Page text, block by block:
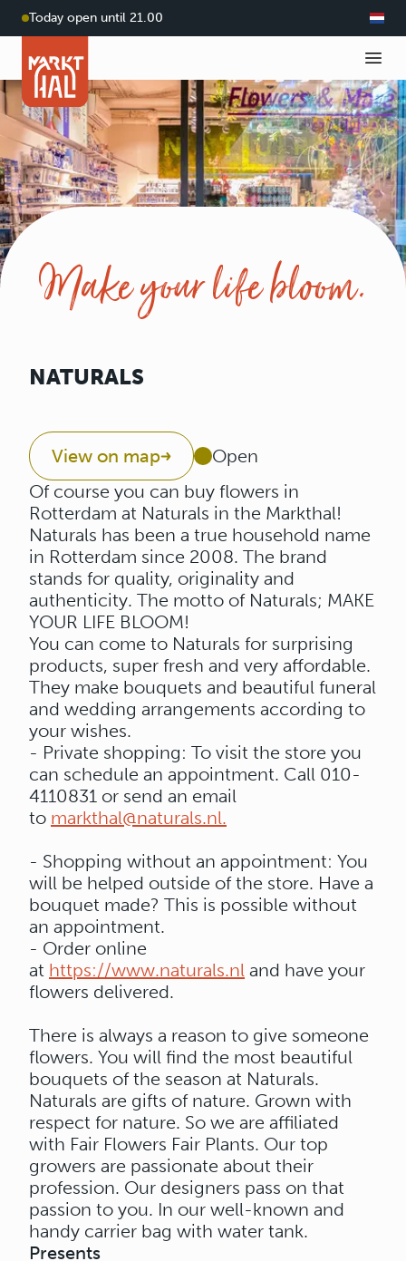
Today open until 21.00
Make your life bloom.
NATURALS
View on map
Open
Of course you can buy flowers in
Rotterdam at Naturals in the Markthal!
Naturals has been a true household name
in Rotterdam since 2008. The brand
stands for quality, originality and
authenticity. The motto of Naturals; MAKE
YOUR LIFE BLOOM!
You can come to Naturals for surprising
products, super fresh and very affordable.
They make bouquets and beautiful funeral
and wedding arrangements according to
your wishes.
- Private shopping: To visit the store you
can schedule an appointment. Call 010-
4110831 or send an email
to markthal@naturals.nl.
- Shopping without an appointment: You
will be helped outside of the store. Have a
bouquet made? This is possible without
an appointment.
- Order online
at https://www.naturals.nl and have your
flowers delivered.
There is always a reason to give someone
flowers. You will find the most beautiful
bouquets of the season at Naturals.
Naturals are gifts of nature. Grown with
respect for nature. So we are affiliated
with Fair Flowers Fair Plants. Our top
growers are passionate about their
profession. Our designers pass on that
passion to you. In our well-known and
handy carrier bag with water tank.
Presents